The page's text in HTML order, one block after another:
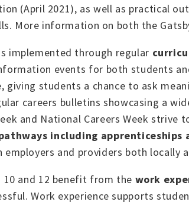
(April 2021), as well as practical
More information on both the
implemented through regular
events for both students
students a chance to ask
careers bulletins showcasing a
and National Careers Week
including apprenticeships
and providers both locally
10 and 12 benefit from the work
Work experience supports